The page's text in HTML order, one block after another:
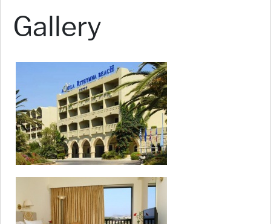
Gallery